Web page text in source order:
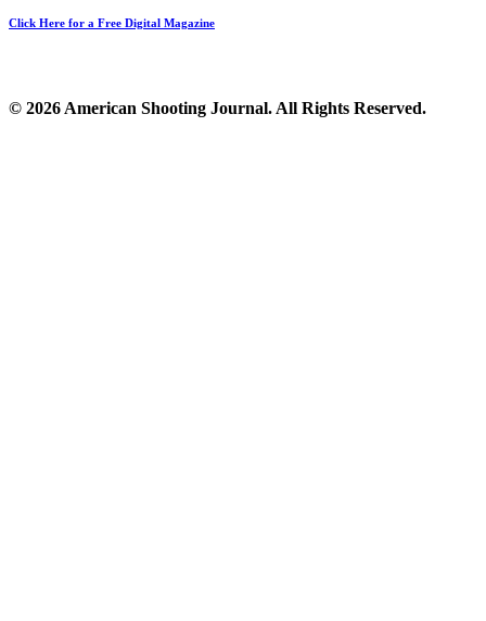
Click Here for a Free Digital Magazine
© 2026 American Shooting Journal. All Rights Reserved.